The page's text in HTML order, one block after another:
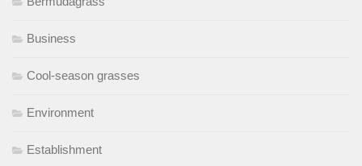
Business
Cool-season grasses
Environment
Establishment